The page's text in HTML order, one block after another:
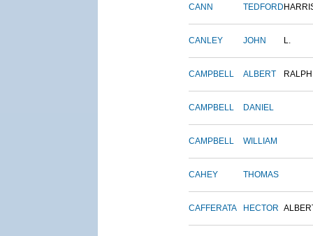
CANN TEDFORD
CANLEY JOHN L.
CAMPBELL ALBERT RALPH
CAMPBELL DANIEL
CAMPBELL WILLIAM
CAHEY THOMAS
CAFFERATA HECTOR